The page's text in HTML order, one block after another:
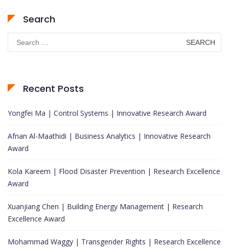
Search
Search
for:
Recent Posts
Yongfei Ma | Control Systems | Innovative Research Award
Afnan Al-Maathidi | Business Analytics | Innovative Research
Award
Kola Kareem | Flood Disaster Prevention | Research Excellence
Award
Xuanjiang Chen | Building Energy Management | Research
Excellence Award
Mohammad Waggy | Transgender Rights | Research Excellence